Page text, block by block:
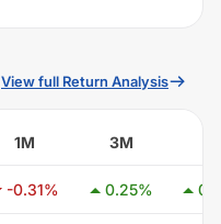
View full Return Analysis
1M 3M
-0.31% 0.25%